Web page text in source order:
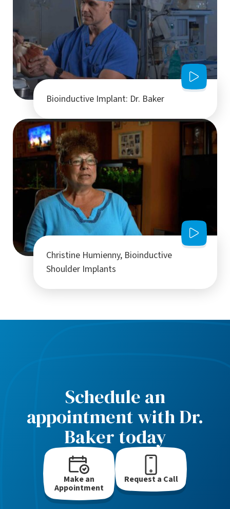
Bioinductive Implant: Dr. Baker
Christine Humienny, Bioinductive
Shoulder Implants
Schedule an
appointment with Dr.
Baker today
Make an
Appointment
Request a Call